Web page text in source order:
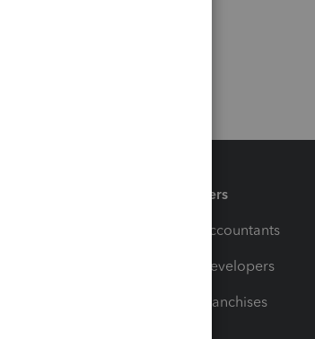
Partners
For Accountants
For Developers
For Franchises